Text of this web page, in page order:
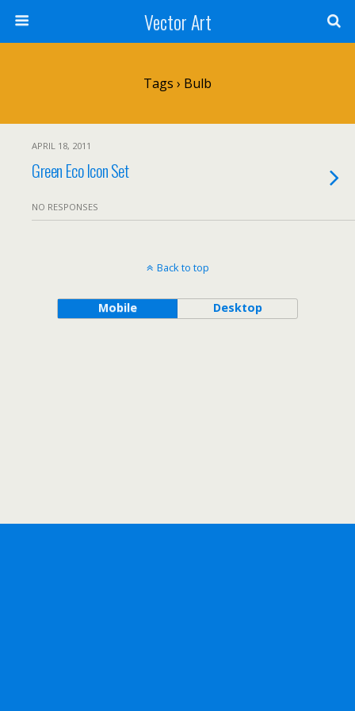
Vector Art
Tags › Bulb
APRIL 18, 2011
Green Eco Icon Set
NO RESPONSES
Back to top
Mobile Desktop